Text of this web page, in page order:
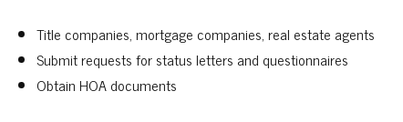
Title companies, mortgage companies, real estate agents
Submit requests for status letters and questionnaires
Obtain HOA documents